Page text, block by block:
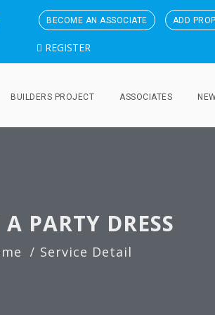
BECOME AN ASSOCIATE ADD
REGISTER
BUILDERS PROJECT ASSOCIATES
PARTY DRESS
Service Detail